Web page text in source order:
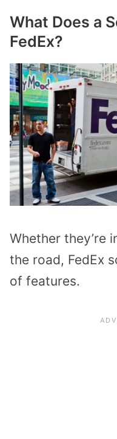
What Does a
FedEx?
Whether they’re
the road, FedEx
of features.